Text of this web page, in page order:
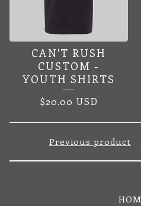
CAN'T RUSH
CUSTOM -
YOUTH SHIRTS
$20.00 USD
Previous product